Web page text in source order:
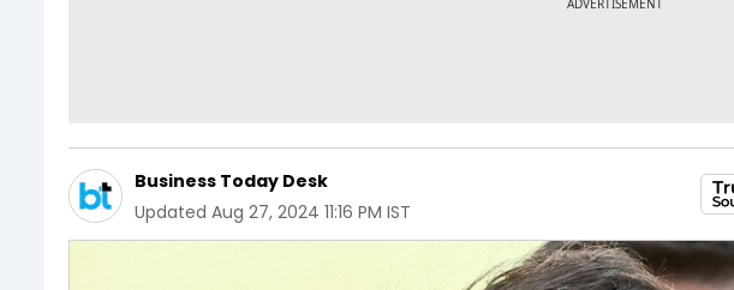
Business Today Desk
Updated Aug 27, 2024 11:16 PM IST